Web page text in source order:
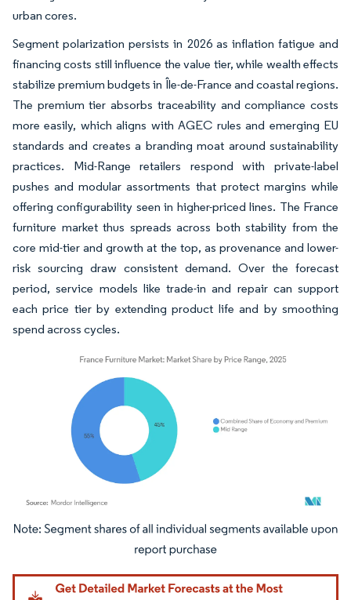
urban cores.
Segment polarization persists in 2026 as inflation fatigue and
financing costs still influence the value tier, while wealth effects
stabilize premium budgets in Île-de-France and coastal regions.
The premium tier absorbs traceability and compliance costs
more easily, which aligns with AGEC rules and emerging EU
standards and creates a branding moat around sustainability
practices. Mid-Range retailers respond with private-label
pushes and modular assortments that protect margins while
offering configurability seen in higher-priced lines. The France
furniture market thus spreads across both stability from the
core mid-tier and growth at the top, as provenance and lower-
risk sourcing draw consistent demand. Over the forecast
period, service models like trade-in and repair can support
each price tier by extending product life and by smoothing
spend across cycles.
Image © Mordor Intelligence. Reuse requires attribution under CC BY 4.0.